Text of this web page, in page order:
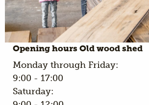
Opening hours Old wood shed
Monday through Friday:
9:00 - 17:00
Saturday: